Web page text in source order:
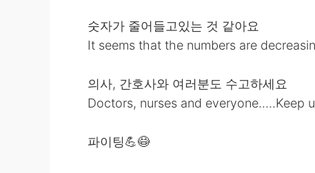
숫자가 줄어들고있는 것 같아요
It seems that the numbers are
의사, 간호사와 여러분도 수고하세요
Doctors, nurses and everyone.....Keep
파이팅💪😷